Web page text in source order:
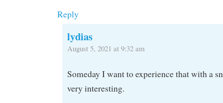
Reply
lydias
August 5, 2021 at 9:32 am
Someday I want to experience that with a
very interesting.